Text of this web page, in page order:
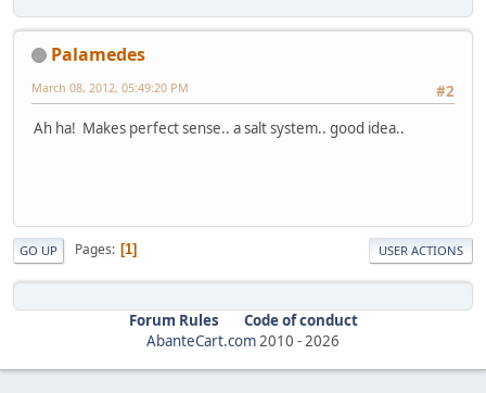
Palamedes
#2
March 08, 2012, 05:49:20 PM
Ah ha! Makes perfect sense.. a salt system.. good idea..
GO UP Pages 1 USER ACTIONS
Forum Rules
Code of conduct
AbanteCart.com2010 -2026